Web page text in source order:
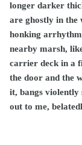
longer darker
are ghostly in the
honking
nearby marsh,
carrier deck in a
the door and the
it, bangs violently
out to me,